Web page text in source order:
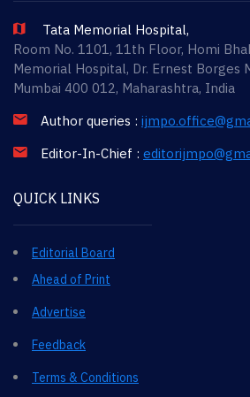
Tata Memorial Hospital,
Room No. 1101, 11th Floor, Homi
Memorial Hospital, Dr. Ernest Borges
Mumbai 400 012, Maharashtra, India
Author queries :
Editor-In-Chief :
QUICK LINKS
Editorial Board
Ahead of Print
Advertise
Feedback
Terms & Conditions